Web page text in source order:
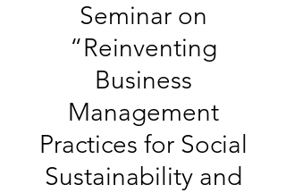
Seminar on
“Reinventing
Business
Management
Practices for Social
Sustainability and